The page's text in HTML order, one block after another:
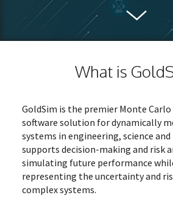
What is
GoldSim is the premier Monte
software solution for dynamically
systems in engineering, science and
supports decision-making and risk
simulating future performance
representing the uncertainty and
complex systems.